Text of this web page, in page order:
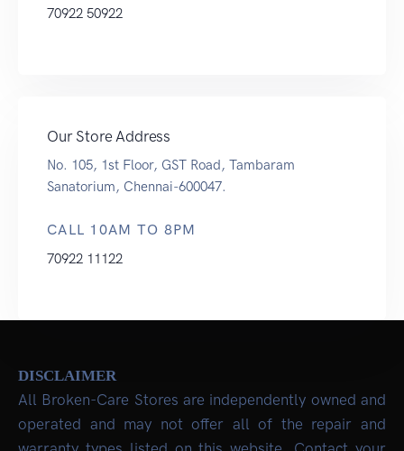
70922 50922
Our Store Address
No. 105, 1st Floor, GST Road, Tambaram
Sanatorium, Chennai-600047.
CALL 10AM TO 8PM
70922 11122
DISCLAIMER
All Broken-Care Stores are independently owned and
operated and may not offer all of the repair and